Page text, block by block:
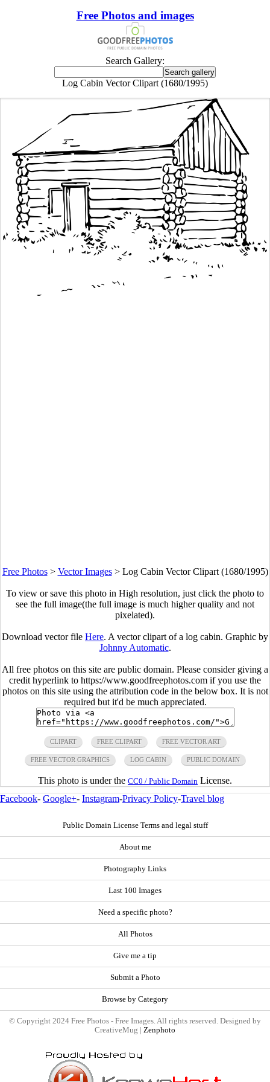
Free Photos and images
Search Gallery:
Log Cabin Vector Clipart (1680/1995)
Free Photos> Vector Images> Log Cabin Vector Clipart (1680/1995)
To view or save this photo in High resolution, just click the photo to
see the full image(the full image is much higher quality and not
pixelated).
Download vector file Here. A vector clipart of a log cabin. Graphic by
Johnny Automatic.
All free photos on this site are public domain. Please consider giving a
credit hyperlink to https://www.goodfreephotos.com if you use the
photos on this site using the attribution code in the below box. It is not
required but it'd be much appreciated.
CLIPART FREE CLIPART FREE VECTOR ART
FREE VECTOR GRAPHICS LOG CABIN PUBLIC DOMAIN
This photo is under the CC0 / Public Domain License.
Facebook- Google+- Instagram-Privacy Policy-Travel blog
Public Domain License Terms and legal stuff
About me
Photography Links
Last 100 Images
Need a specific photo?
All Photos
Give me a tip
Submit a Photo
Browse by Category
© Copyright 2024 Free Photos - Free Images. All rights reserved. Designed by
CreativeMug | Zenphoto